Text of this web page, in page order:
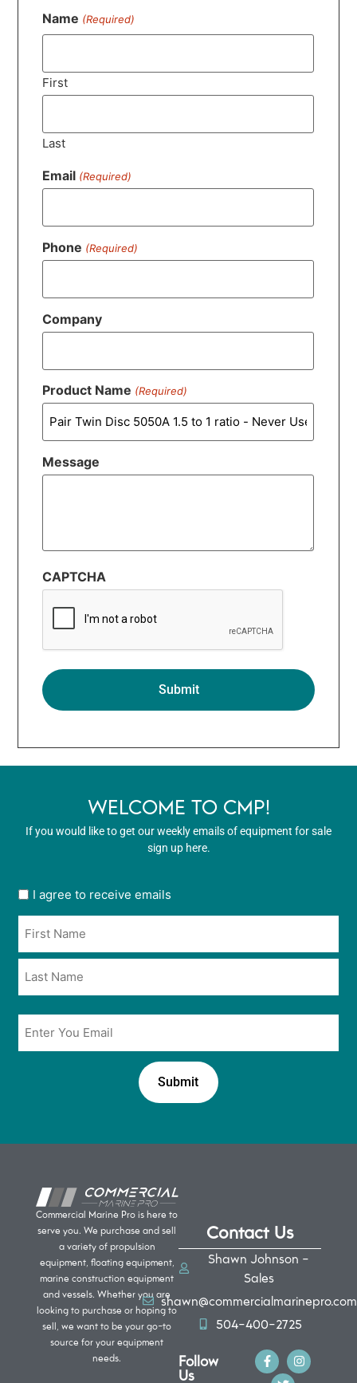
Name (Required)
First
Last
Email (Required)
Phone (Required)
Company
Product Name (Required)
Message
CAPTCHA
WELCOME TO CMP!
If you would like to get our weekly emails of equipment for sale
sign up here.
User
opt
in
*
I agree to receive emails
Commercial Marine Pro is here to
serve you. We purchase and sell
a variety of propulsion
equipment, floating equipment,
marine construction equipment
and vessels. Whether you are
looking to purchase or hoping to
sell, we want to be your go-to
source for your equipment
needs.
Contact Us
Shawn Johnson -
Sales
shawn@commercialmarinepro.com
504-400-2725
Follow
Us